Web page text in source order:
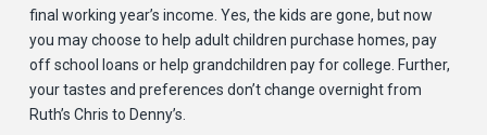
final working year’s income. Yes, the kids are gone, but now
you may choose to help adult children purchase homes, pay
off school loans or help grandchildren pay for college. Further,
your tastes and preferences don’t change overnight from
Ruth’s Chris to Denny’s.